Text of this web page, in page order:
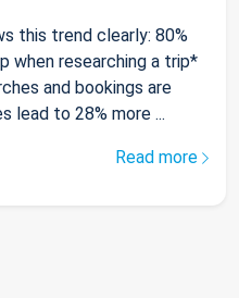
this trend clearly: 80%
when researching a trip*
and bookings are
lead to 28% more ...
Read more